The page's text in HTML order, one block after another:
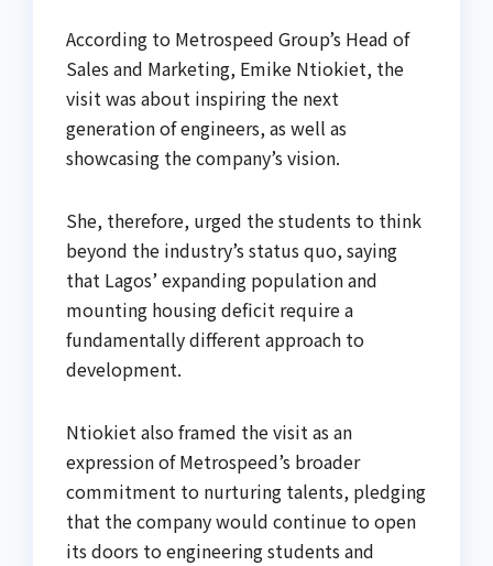
According to Metrospeed Group’s Head of
Sales and Marketing, Emike Ntiokiet, the
visit was about inspiring the next
generation of engineers, as well as
showcasing the company’s vision.
She, therefore, urged the students to think
beyond the industry’s status quo, saying
that Lagos’ expanding population and
mounting housing deficit require a
fundamentally different approach to
development.
Ntiokiet also framed the visit as an
expression of Metrospeed’s broader
commitment to nurturing talents, pledging
that the company would continue to open
its doors to engineering students and